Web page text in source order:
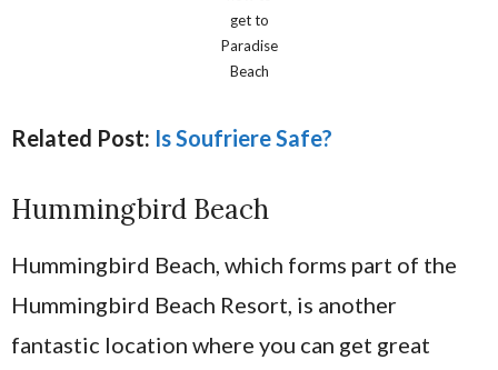
get to
Paradise
Beach
Related Post: Is Soufriere Safe?
Hummingbird Beach
Hummingbird Beach, which forms part of the
Hummingbird Beach Resort, is another
fantastic location where you can get great